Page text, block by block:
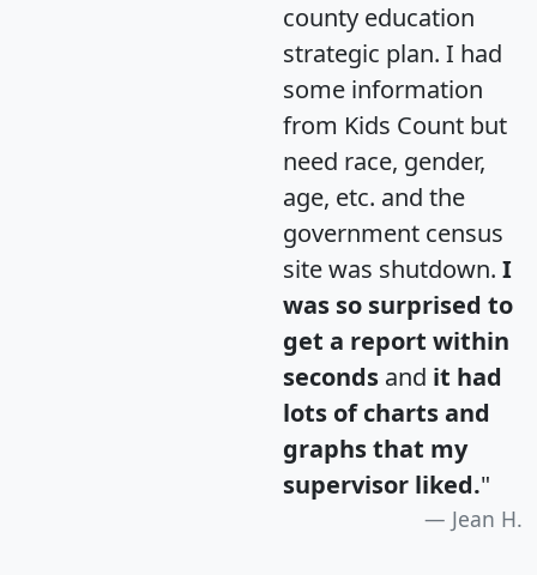
county education
strategic plan. I had
some information
from Kids Count but
need race, gender,
age, etc. and the
government census
site was shutdown. I
was so surprised to
get a report within
seconds and it had
lots of charts and
graphs that my
supervisor liked."
Jean H.